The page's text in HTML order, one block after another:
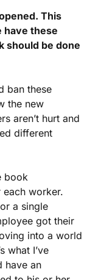
This
have these
should be done
ban these
the new
aren’t hurt and
different
book
each worker.
a single
got their
into a world
what I’ve
have an